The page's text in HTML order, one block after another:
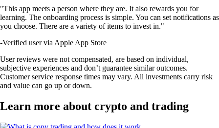
"This app meets a person where they are. It also rewards you for
learning. The onboarding process is simple. You can set notifications as
you choose. There are a variety of items to invest in."
-Verified user via Apple App Store
User reviews were not compensated, are based on individual,
subjective experiences and don’t guarantee similar outcomes.
Customer service response times may vary. All investments carry risk
and value can go up or down.
Learn more about crypto and trading